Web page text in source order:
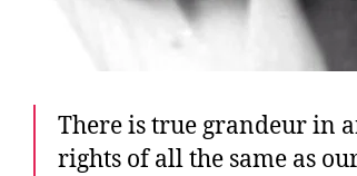
There is true grandeur in
rights of all the same as